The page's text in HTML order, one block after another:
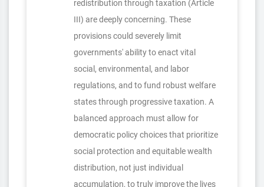
redistribution through taxation (Article
III) are deeply concerning. These
provisions could severely limit
governments' ability to enact vital
social, environmental, and labor
regulations, and to fund robust welfare
states through progressive taxation. A
balanced approach must allow for
democratic policy choices that prioritize
social protection and equitable wealth
distribution, not just individual
accumulation, to truly improve the lives